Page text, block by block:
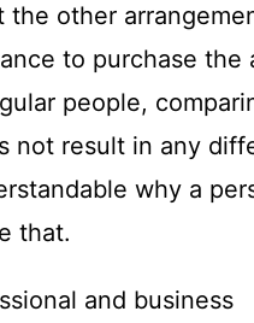
the other
to purchase the
people,
not result in any
why a
that.
and business